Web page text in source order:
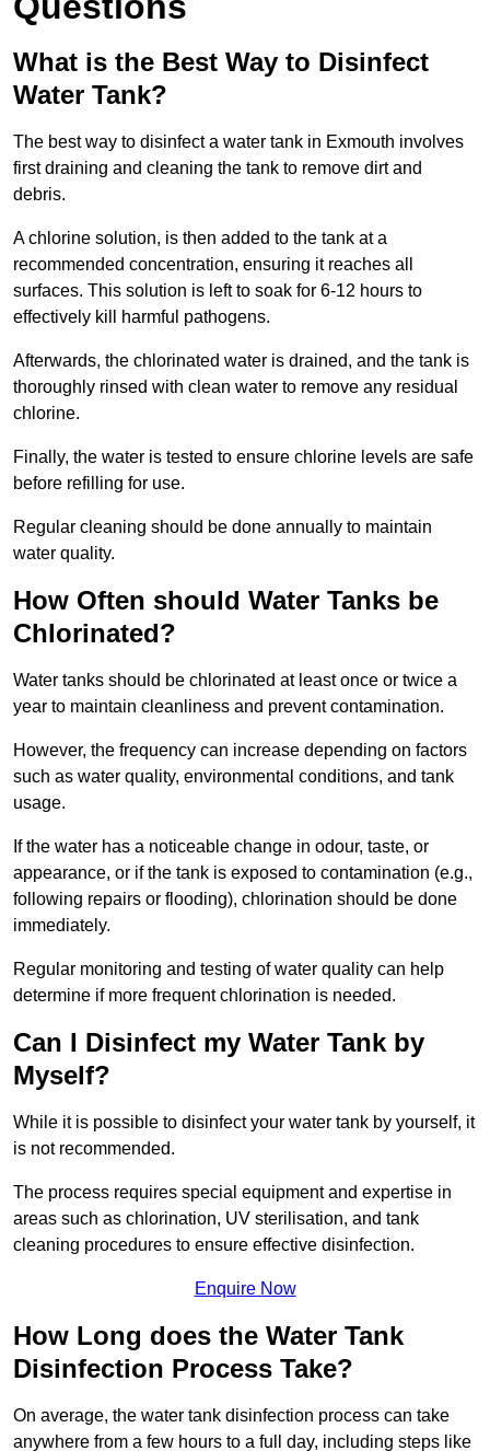
What is the Best Way to Disinfect
Water Tank?
The best way to disinfect a water tank in Exmouth involves
first draining and cleaning the tank to remove dirt and
debris.
A chlorine solution, is then added to the tank at a
recommended concentration, ensuring it reaches all
surfaces. This solution is left to soak for 6-12 hours to
effectively kill harmful pathogens.
Afterwards, the chlorinated water is drained, and the tank is
thoroughly rinsed with clean water to remove any residual
chlorine.
Finally, the water is tested to ensure chlorine levels are safe
before refilling for use.
Regular cleaning should be done annually to maintain
water quality.
How Often should Water Tanks be
Chlorinated?
Water tanks should be chlorinated at least once or twice a
year to maintain cleanliness and prevent contamination.
However, the frequency can increase depending on factors
such as water quality, environmental conditions, and tank
usage.
If the water has a noticeable change in odour, taste, or
appearance, or if the tank is exposed to contamination (e.g.,
following repairs or flooding), chlorination should be done
immediately.
Regular monitoring and testing of water quality can help
determine if more frequent chlorination is needed.
Can I Disinfect my Water Tank by
Myself?
While it is possible to disinfect your water tank by yourself, it
is not recommended.
The process requires special equipment and expertise in
areas such as chlorination, UV sterilisation, and tank
cleaning procedures to ensure effective disinfection.
Enquire Now
How Long does the Water Tank
Disinfection Process Take?
On average, the water tank disinfection process can take
anywhere from a few hours to a full day, including steps like